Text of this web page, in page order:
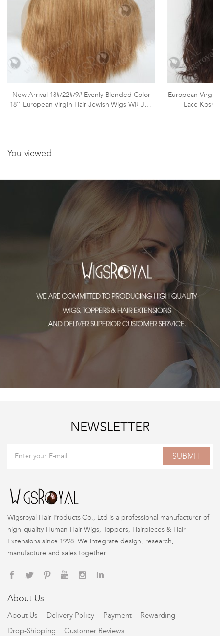
New Arrival 18#/22#/9# Evenly Blended Color
18'' European Virgin Hair Jewish Wigs WR-JW-
European Virgin
Lace
You viewed
NEWSLETTER
SUBMIT
Wigsroyal Hair Products Co., Ltd is a professional manufacturer of
high-quality Human Hair Wigs, Toppers, Hairpieces & Hair
Extensions since 1998. We integrate design, research,
manufacture and sales together.
About Us
About Us Delivery Policy Payment
Rewarding
Drop-Shipping
Customer Reviews